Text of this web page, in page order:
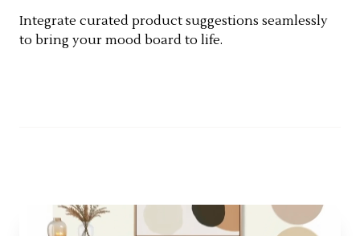
Integrate curated product suggestions seamlessly
to bring your mood board to life.